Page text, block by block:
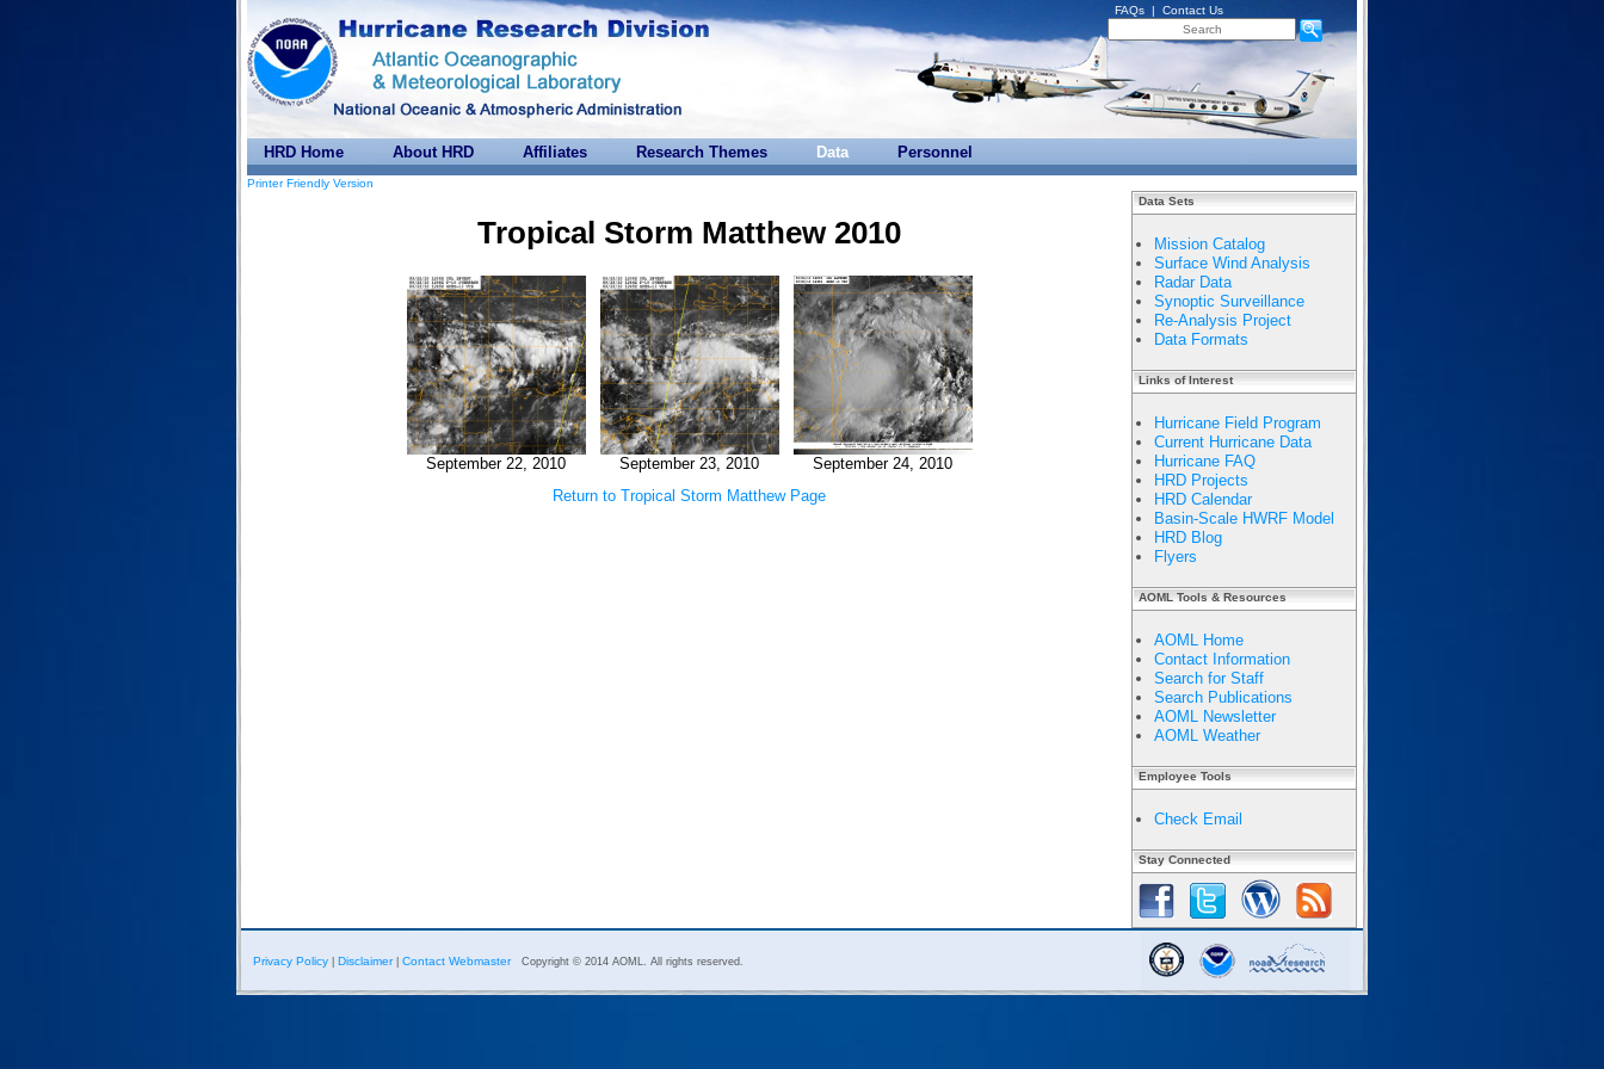
FAQs | Contact Us
HRD Home About HRD Affiliates Research Themes Data Personnel
Printer Friendly Version
Tropical Storm Matthew 2010
September 22, 2010 September 23, 2010
September 24, 2010
Return to Tropical Storm Matthew Page
Data Sets
Mission Catalog
Surface Wind Analysis
Radar Data
Synoptic Surveillance
Re-Analysis Project
Data Formats
Links of Interest
Hurricane Field Program
Current Hurricane Data
Hurricane FAQ
HRD Projects
HRD Calendar
Basin-Scale HWRF Model
HRD Blog
Flyers
AOML Tools & Resources
AOML Home
Contact Information
Search for Staff
Search Publications
AOML Newsletter
AOML Weather
Employee Tools
Check Email
Stay Connected
Privacy Policy Disclaimer| Contact Webmaster Copyright © 2014 AOML. All rights reserved.